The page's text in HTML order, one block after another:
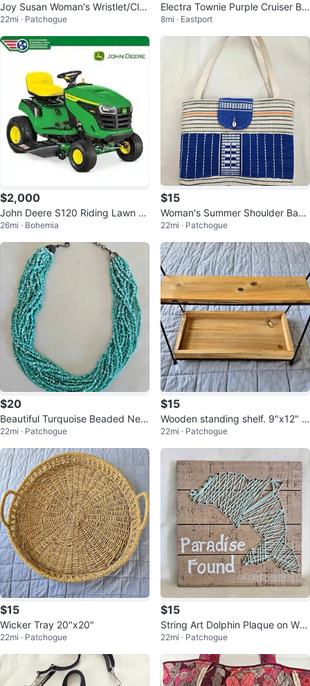
Joy Susan Woman's Wristlet/Clut
ch with Strap Silver/Grey
22mi · Patchogue
Electra Townie Purple Cruiser Bik
e
8mi · Eastport
$2,000
John Deere S120 Riding Lawn M
ower with mulch cover
26mi · Bohemia
$15
Woman's Summer Shoulder Bag
or Beach Tote Bag, Great Conditi
on!
22mi · Patchogue
$20
Beautiful Turquoise Beaded Nec
klace, Adjustable Size
22mi · Patchogue
$15
Wooden standing shelf. 9"x12" G
reat condition
22mi · Patchogue
$15
Wicker Tray 20"x20"
22mi · Patchogue
$15
String Art Dolphin Plaque on Woo
d. 8x8. Great condition!
22mi · Patchogue